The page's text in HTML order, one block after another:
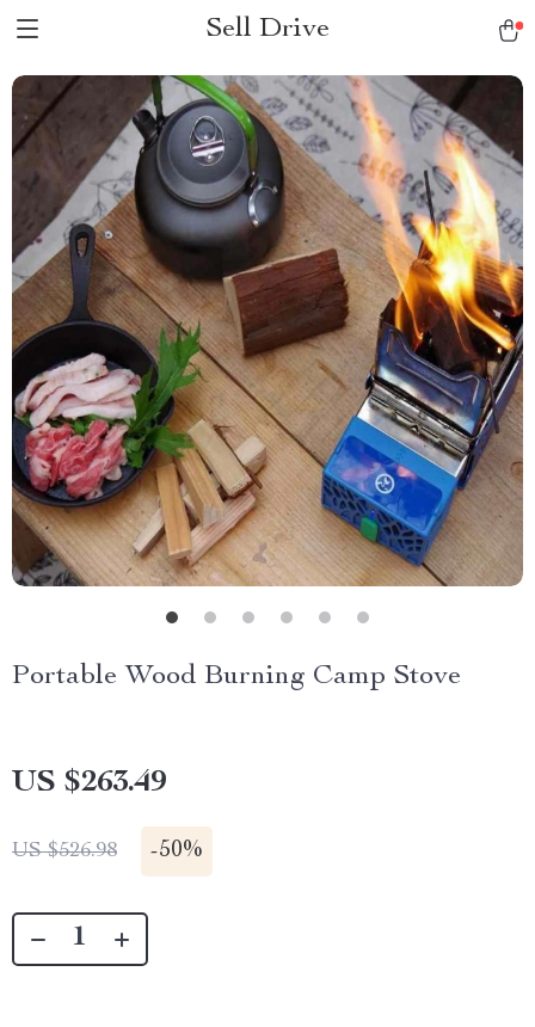
Sell Drive
Portable Wood Burning Camp Stove
US $263.49
US $526.98 -50%